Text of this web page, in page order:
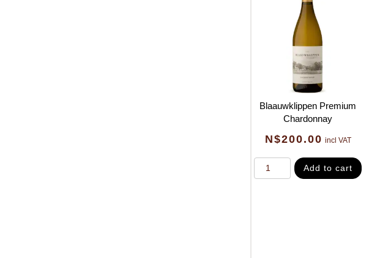
Blaauwklippen Premium
Chardonnay
N$200.00 incl VAT
Add to cart